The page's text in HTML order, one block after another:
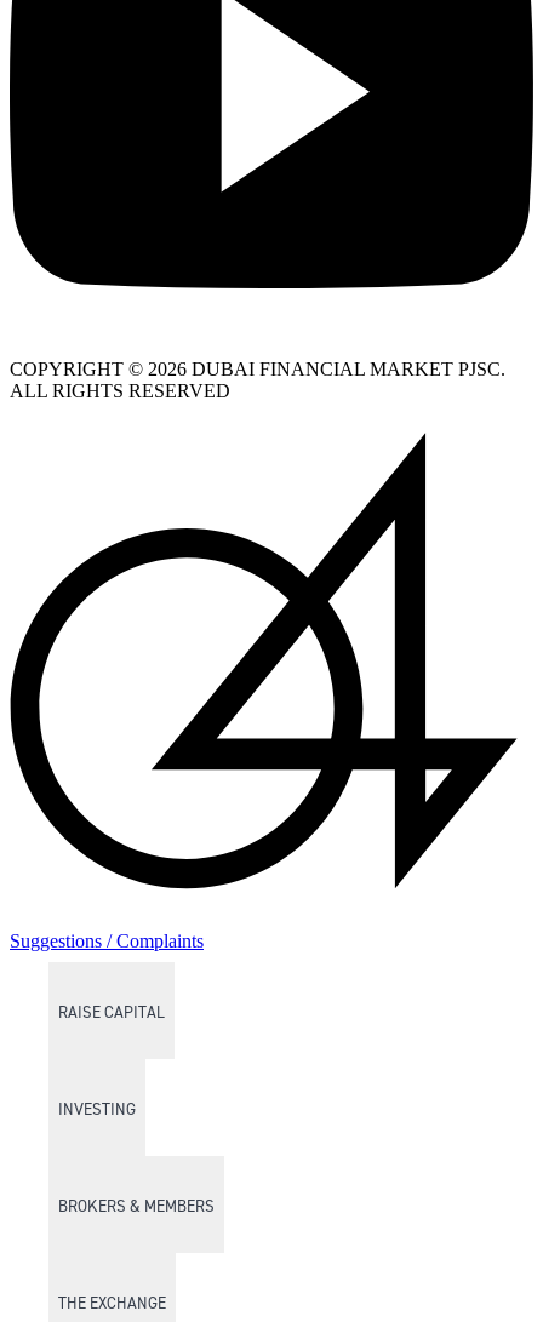
RAISE CAPITAL
INVESTING
BROKERS & MEMBERS
THE EXCHANGE
COPYRIGHT © 2026 DUBAI FINANCIAL MARKET PJSC.
ALL RIGHTS RESERVED
Suggestions / Complaints